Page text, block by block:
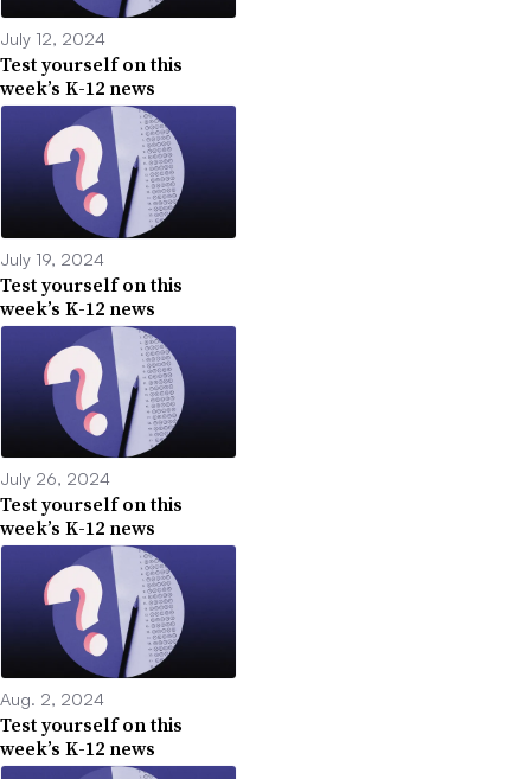
July 12, 2024
Test yourself on this
week’s K-12 news
July 19, 2024
Test yourself on this
week’s K-12 news
July 26, 2024
Test yourself on this
week’s K-12 news
Aug. 2, 2024
Test yourself on this
week’s K-12 news